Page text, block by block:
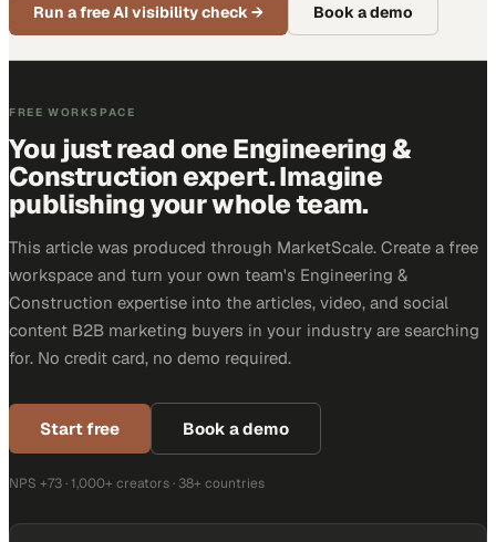
Run a free AI visibility check→ Book a demo
FREE WORKSPACE
You just read one Engineering &
Construction expert. Imagine
publishing your whole team.
This article was produced through MarketScale. Create a free
workspace and turn your own team's Engineering &
Construction expertise into the articles, video, and social
content B2B marketing buyers in your industry are searching
for. No credit card, no demo required.
Start free Book a demo
NPS +73 · 1,000+ creators · 38+ countries